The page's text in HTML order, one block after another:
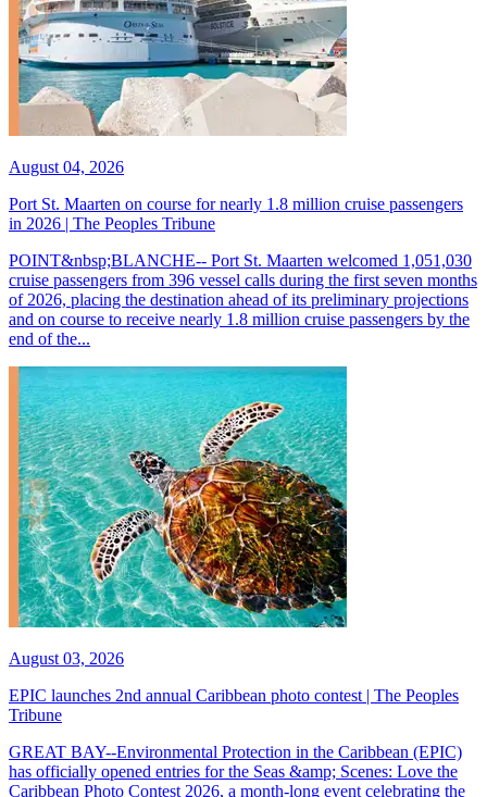
August 04, 2026
Port St. Maarten on course for nearly 1.8 million cruise passengers
in 2026 | The Peoples Tribune
POINT&nbsp;BLANCHE-- Port St. Maarten welcomed 1,051,030
cruise passengers from 396 vessel calls during the first seven months
of 2026, placing the destination ahead of its preliminary projections
and on course to receive nearly 1.8 million cruise passengers by the
end of the...
August 03, 2026
EPIC launches 2nd annual Caribbean photo contest | The Peoples
Tribune
GREAT BAY--Environmental Protection in the Caribbean (EPIC)
has officially opened entries for the Seas &amp; Scenes: Love the
Caribbean Photo Contest 2026, a month-long event celebrating the